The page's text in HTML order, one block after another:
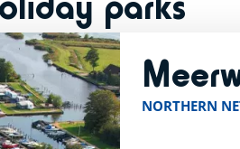
NORTHERN